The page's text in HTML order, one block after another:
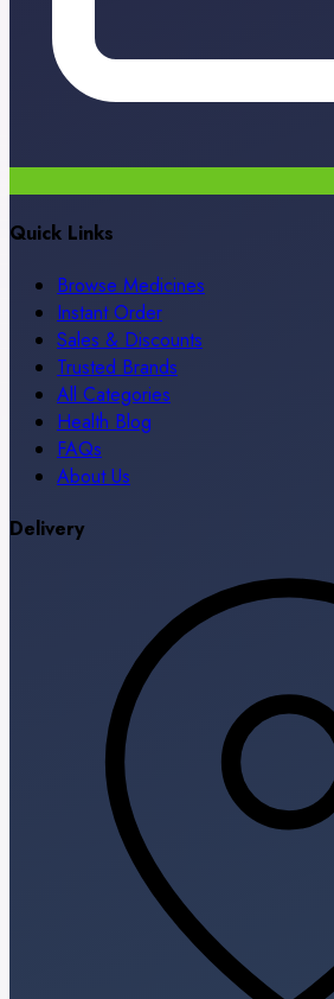
Quick Links
Browse Medicines
Instant Order
Sales & Discounts
Trusted Brands
All Categories
Health Blog
FAQs
About Us
Delivery